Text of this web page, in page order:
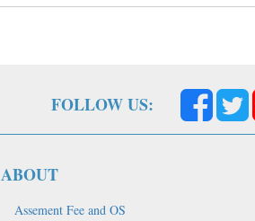
FOLLOW US:
ABOUT
Assement Fee and OS